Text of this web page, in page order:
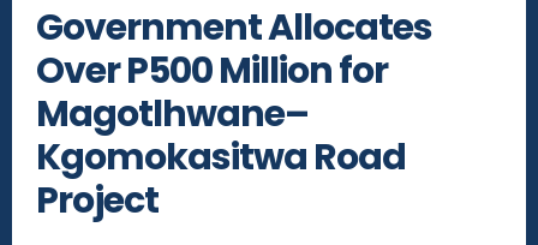
Government Allocates
Over P500 Million for
Magotlhwane–
Kgomokasitwa Road
Project